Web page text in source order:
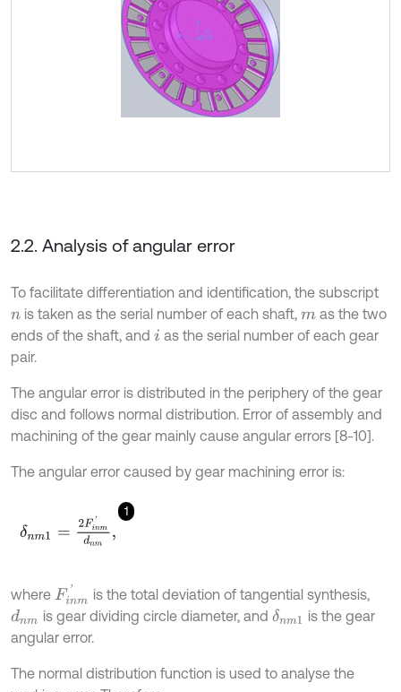
2.2. Analysis of angular error
To facilitate differentiation and identification, the subscript
n is taken as the serial number of each shaft,m as the two
ends of the shaft, and i as the serial number of each gear
pair.
The angular error is distributed in the periphery of the gear
disc and follows normal distribution. Error of assembly and
machining of the gear mainly cause angular errors [8-10].
The angular error caused by gear machining error is:
1
δ nm'd m,
where Fin
is the total deviation of tangential synthesis,
dnm is gear dividing circle diameter, and δnm1 is the gear
angular error.
The normal distribution function is used to analyse the